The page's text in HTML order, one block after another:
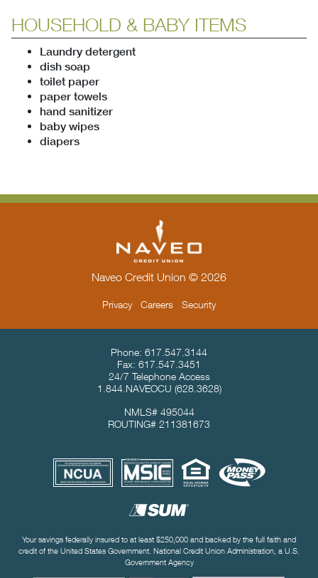
HOUSEHOLD & BABY ITEMS
Laundry detergent
dish soap
toilet paper
paper towels
hand sanitizer
baby wipes
diapers
Naveo Credit Union © 2026
Privacy Careers Security
Contact Info & Location
Phone: 617.547.3144
Fax: 617.547.3451
24/7 Telephone Access
1.844.NAVEOCU (628.3628)
NMLS# 495044
ROUTING# 211381673
Useful Links
Your savings federally insured to at least $250,000 and backed by the full faith and
credit of the United States Government. National Credit Union Administration, a U.S.
Government Agency